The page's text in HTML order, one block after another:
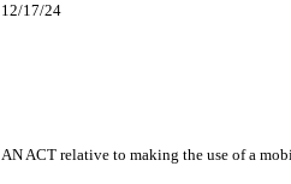
12/17/24
AN ACT relative to making the use of a